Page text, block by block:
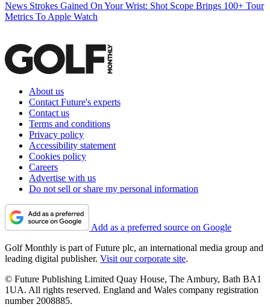
News Strokes Gained On Your Wrist: Shot Scope Brings 100+ Tour
Metrics To Apple Watch
About us
Contact Future's experts
Contact us
Terms and conditions
Privacy policy
Accessibility statement
Cookies policy
Careers
Advertise with us
Do not sell or share my personal information
Add as a preferred source on Google
Golf Monthly is part of Future plc, an international media group and
leading digital publisher. Visit our corporate site.
© Future Publishing Limited Quay House, The Ambury, Bath BA1
1UA. All rights reserved. England and Wales company registration
number 2008885.